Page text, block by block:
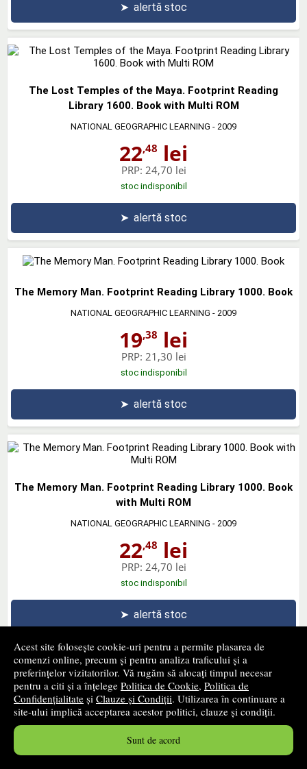
Acest site folosește cookie-uri pentru a permite plasarea de
comenzi online, precum și pentru analiza traficului și a
preferințelor vizitatorilor. Vă rugăm să alocați timpul necesar
pentru a citi și a înțelege Politica de Cookie, Politica de
Confidențialitate și Clauze și Condiții. Utilizarea în continuare a
site-ului implică acceptarea acestor politici, clauze și condiții.
Sunt de acord
➤ alertă stoc
The Lost Temples of the Maya. Footprint Reading
Library 1600. Book with Multi ROM
NATIONAL GEOGRAPHIC LEARNING - 2009
22,48 lei
PRP: 24,70 lei
stoc indisponibil
➤ alertă stoc
The Memory Man. Footprint Reading Library 1000. Book
NATIONAL GEOGRAPHIC LEARNING - 2009
19,38 lei
PRP: 21,30 lei
stoc indisponibil
➤ alertă stoc
The Memory Man. Footprint Reading Library 1000. Book
with Multi ROM
NATIONAL GEOGRAPHIC LEARNING - 2009
22,48 lei
PRP: 24,70 lei
stoc indisponibil
➤ alertă stoc
Our World Readers. The Mirror. British English
NATIONAL GEOGRAPHIC LEARNING- 2013
23 lei
PRP:25,80 lei